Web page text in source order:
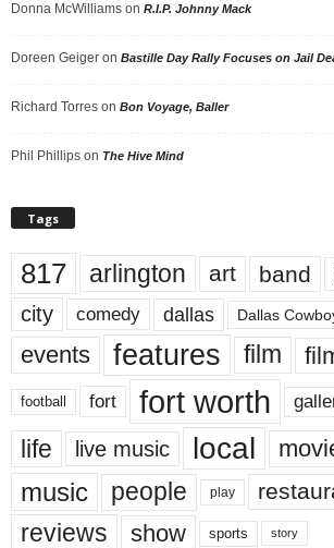
Donna McWilliams on R.I.P. Johnny Mack
Doreen Geiger on Bastille Day Rally Focuses on Jail
Richard Torres on Bon Voyage, Baller
Phil Phillips on The Hive Mind
Tags
817 arlington art band
city comedy dallas Dallas
events features film
football fort fort worth
life live music local
music people play
reviews show sports story